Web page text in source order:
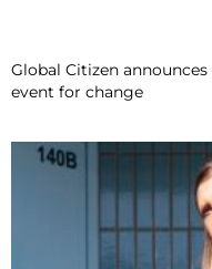
Global Citizen
event for change